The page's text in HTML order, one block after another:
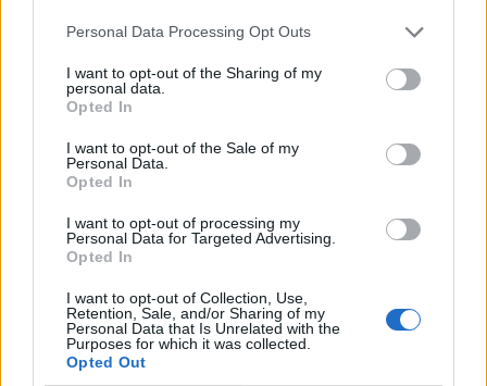
Personal Data Processing Opt Outs
I want to opt-out of the Sharing of my
personal data.
Opted In
I want to opt-out of the Sale of my
Personal Data.
Opted In
I want to opt-out of processing my
Personal Data for Targeted Advertising.
Opted In
I want to opt-out of Collection, Use,
Retention, Sale, and/or Sharing of my
Personal Data that Is Unrelated with the
Purposes for which it was collected.
Opted Out
If you want your account checked please post your user
I have found you
You didn't complete this mission. You have to make a